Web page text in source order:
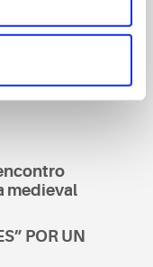
medieval
POR UN